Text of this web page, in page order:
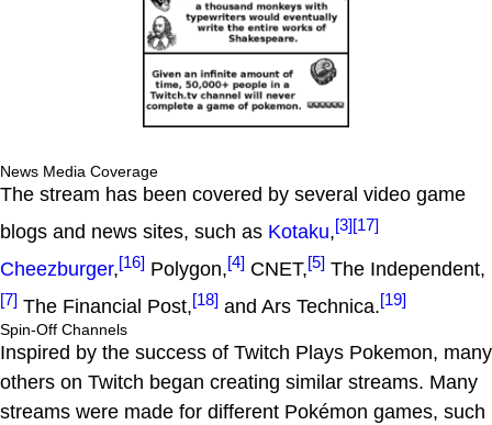
News Media Coverage
The stream has been covered by several video game
blogs and news sites, such as Kotaku,[3][17]
Cheezburger,[16] Polygon,[4] CNET,[5] The Independent,
[7] The Financial Post,[18] and Ars Technica.[19]
Spin-Off Channels
Inspired by the success of Twitch Plays Pokemon, many
others on Twitch began creating similar streams. Many
streams were made for different Pokémon games, such